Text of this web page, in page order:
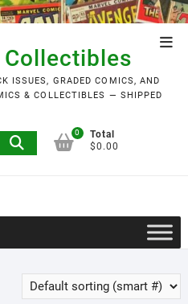
ISSUES, GRADED COMICS, AND
& COLLECTIBLES — SHIPPED
Search
0
Total
$0.00